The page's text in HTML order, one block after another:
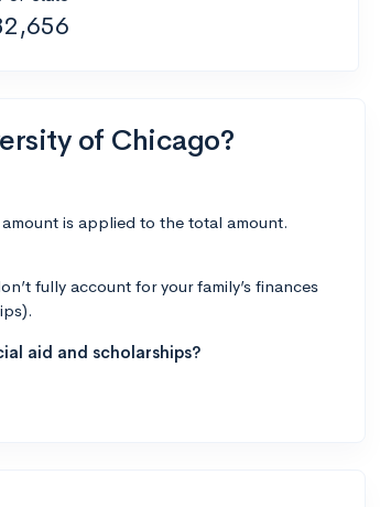
of Chicago?
is applied to the total amount.
fully account for your family’s finances
aid and scholarships?